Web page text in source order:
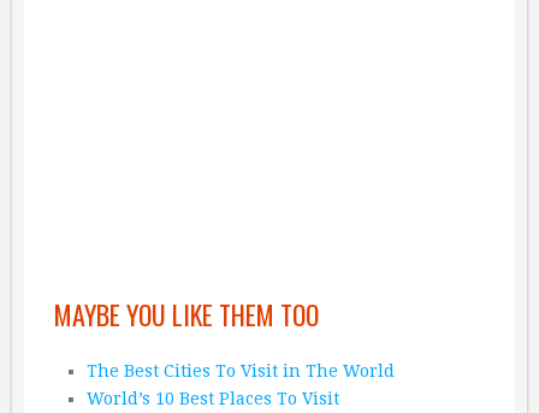
MAYBE YOU LIKE THEM TOO
The Best Cities To Visit in The World
World’s 10 Best Places To Visit